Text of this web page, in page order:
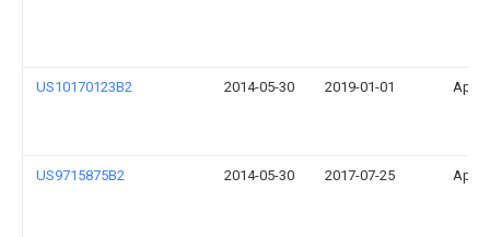
US10170123B2 2014-05-30 2019-01-01
US9715875B2 2014-05-30 2017-07-25